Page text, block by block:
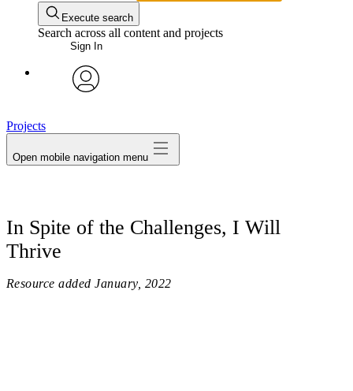
Execute search
Search across all content and projects
Sign In
Projects
Open mobile navigation menu
In Spite of the Challenges, I Will
Thrive
Resource added January, 2022